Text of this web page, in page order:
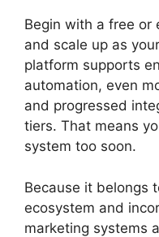
Begin with a free or
and scale up as
platform supports
automation, even
and progressed
tiers. That means
system too soon.
Because it belongs
ecosystem and
marketing systems